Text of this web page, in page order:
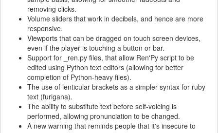
removing clicks.
Volume sliders that work in decibels, and hence are more
responsive.
Viewports that can be dragged on touch screen devices,
even if the player is touching a button or bar.
Support for _ren.py files, that allow Ren'Py script to be
edited using Python text editors (allowing for better
completion of Python-heavy files).
The use of lenticular brackets as a simpler syntax for ruby
text (furigana).
The ability to substitute text before self-voicing is
performed, allowing pronunciation to be changed.
A new warning that reminds people that it's insecure to